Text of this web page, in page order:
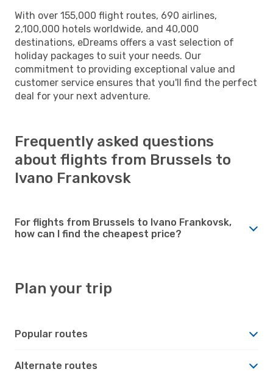
With over 155,000 flight routes, 690 airlines,
2,100,000 hotels worldwide, and 40,000
destinations, eDreams offers a vast selection of
holiday packages to suit your needs. Our
commitment to providing exceptional value and
customer service ensures that you'll find the perfect
deal for your next adventure.
Frequently asked questions
about flights from Brussels to
Ivano Frankovsk
For flights from Brussels to Ivano Frankovsk,
how can I find the cheapest price?
Plan your trip
Popular routes
Alternate routes